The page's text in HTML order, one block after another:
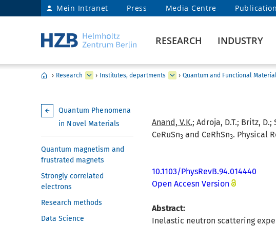
Mein Intranet Press Media Centre
RESEARCH INDUSTRY
› Research › Institutes, departments › Quantum and Functional
Quantum Phenomena
in Novel Materials
Quantum magnetism and
frustrated magnets
Strongly correlated
electrons
Research methods
Data Science
Anand, V.K.; Adroja, D.T.; Britz, D.;
CeRuSn3and CeRhSn3. Physical
10.1103/PhysRevB.94.014440
Open Accesn Version
Abstract:
Inelastic neutron scattering